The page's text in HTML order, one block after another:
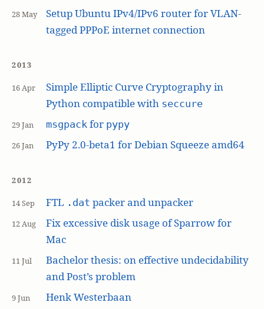
28 May
Setup Ubuntu IPv4/IPv6 router for VLAN-
tagged PPPoE internet connection
2013
16 Apr
Simple Elliptic Curve Cryptography in
Python compatible with seccure
29 Jan msgpackfor pypy
26 Jan PyPy 2.0-beta1 for Debian Squeeze amd64
2012
14 Sep FTL .dat packer and unpacker
12 Aug
Fix excessive disk usage of Sparrow for
Mac
11 Jul
Bachelor thesis: on effective undecidability
and Post’s problem
9 Jun Henk Westerbaan